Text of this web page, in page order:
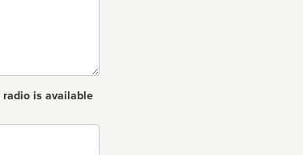
radio is available